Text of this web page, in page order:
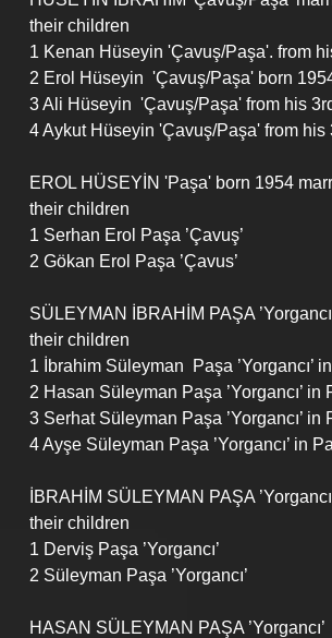
their children
1 Kenan Hüseyin 'Çavuş/Paşa'. from
2 Erol Hüseyin  'Çavuş/Paşa' born
3 Ali Hüseyin  'Çavuş/Paşa' from his
4 Aykut Hüseyin 'Çavuş/Paşa' from
EROL HÜSEYİN 'Paşa' born 1954
their children
1 Serhan Erol Paşa ’Çavuş’
2 Gökan Erol Paşa ’Çavus’
SÜLEYMAN İBRAHİM PAŞA
their children
1 İbrahim Süleyman  Paşa ’Yorgancı’
2 Hasan Süleyman Paşa ’Yorgancı’
3 Serhat Süleyman Paşa ’Yorgancı’
4 Ayşe Süleyman Paşa ’Yorgancı’ in
İBRAHİM SÜLEYMAN PAŞA
their children
1 Derviş Paşa ’Yorgancı’
2 Süleyman Paşa ’Yorgancı’
HASAN SÜLEYMAN PAŞA